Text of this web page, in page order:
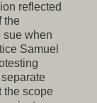
reflected
the
sue when
Samuel
the scope